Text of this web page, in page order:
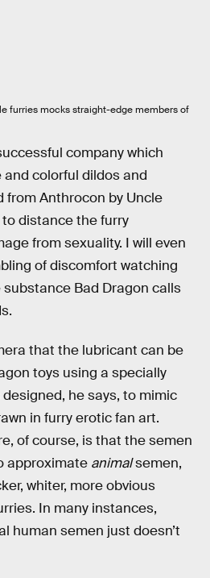
furries mocks straight-edge members of
company which
colorful dildos and
from Anthrocon by Uncle
distance the furry
from sexuality. I will even
of discomfort watching
Bad Dragon calls
that the lubricant can be
toys using a specially
he says, to mimic
in furry erotic fan art.
of course, is that the semen
approximate animalsemen,
whiter, more obvious
In many instances,
human semen just doesn’t